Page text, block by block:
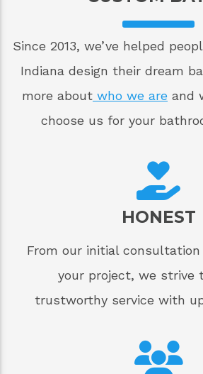
Since 2013, we’ve helped
Indiana design their dream
more about who we are and
choose us for your
HONEST
From our initial
your project, we strive
trustworthy service with